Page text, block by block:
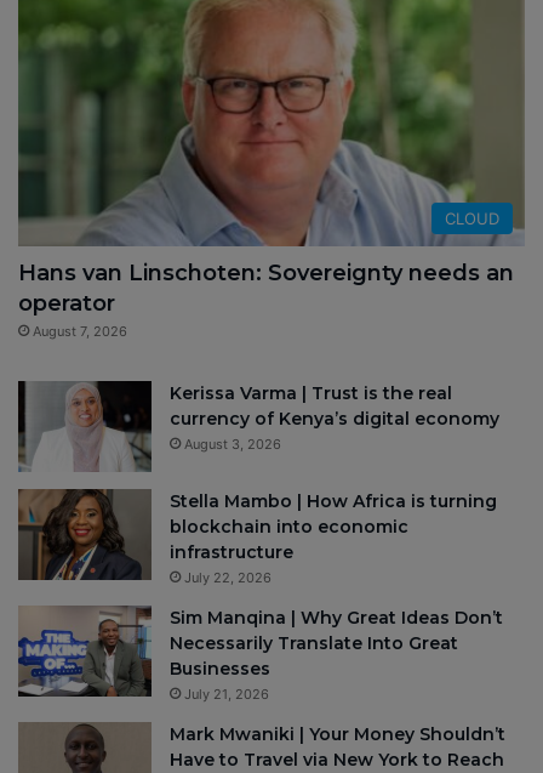
CLOUD
Hans van Linschoten: Sovereignty needs an
operator
August 7, 2026
Kerissa Varma | Trust is the real
currency of Kenya’s digital economy
August 3, 2026
Stella Mambo | How Africa is turning
blockchain into economic
infrastructure
July 22, 2026
Sim Manqina | Why Great Ideas Don’t
Necessarily Translate Into Great
Businesses
July 21, 2026
Mark Mwaniki | Your Money Shouldn’t
Have to Travel via New York to Reach